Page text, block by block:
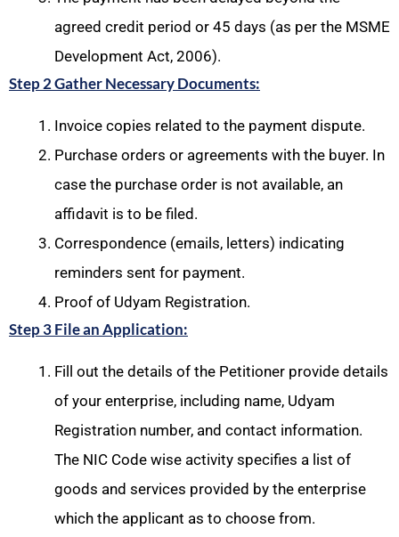
agreed credit period or 45 days (as per the MSME
Development Act, 2006).
Step 2 Gather Necessary Documents:
Invoice copies related to the payment dispute.
Purchase orders or agreements with the buyer. In
case the purchase order is not available, an
affidavit is to be filed.
Correspondence (emails, letters) indicating
reminders sent for payment.
Proof of Udyam Registration.
Step 3 File an Application:
Fill out the details of the Petitioner provide details
of your enterprise, including name, Udyam
Registration number, and contact information.
The NIC Code wise activity specifies a list of
goods and services provided by the enterprise
which the applicant as to choose from.